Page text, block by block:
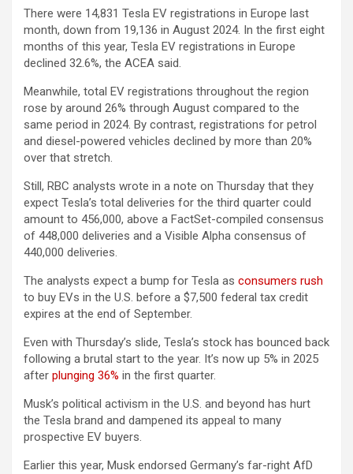
There were 14,831 Tesla EV registrations in Europe last
month, down from 19,136 in August 2024. In the first eight
months of this year, Tesla EV registrations in Europe
declined 32.6%, the ACEA said.
Meanwhile, total EV registrations throughout the region
rose by around 26% through August compared to the
same period in 2024. By contrast, registrations for petrol
and diesel-powered vehicles declined by more than 20%
over that stretch.
Still, RBC analysts wrote in a note on Thursday that they
expect Tesla’s total deliveries for the third quarter could
amount to 456,000, above a FactSet-compiled consensus
of 448,000 deliveries and a Visible Alpha consensus of
440,000 deliveries.
The analysts expect a bump for Tesla as consumers rush
to buy EVs in the U.S. before a $7,500 federal tax credit
expires at the end of September.
Even with Thursday’s slide, Tesla’s stock has bounced back
following a brutal start to the year. It’s now up 5% in 2025
after plunging 36% in the first quarter.
Musk’s political activism in the U.S. and beyond has hurt
the Tesla brand and dampened its appeal to many
prospective EV buyers.
Earlier this year, Musk endorsed Germany’s far-right AfD